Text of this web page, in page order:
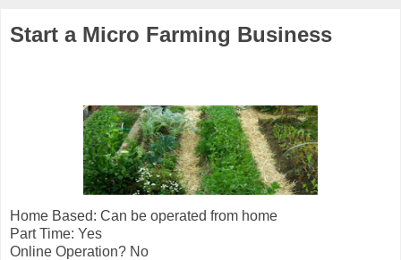
Start a Micro Farming Business
Home Based: Can be operated from home
Part Time: Yes
Online Operation? No